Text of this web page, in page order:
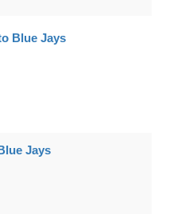
Blue Jays
Jays